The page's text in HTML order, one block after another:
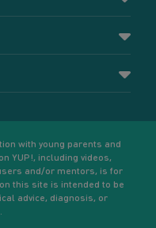
with young parents and
YUP!, including videos,
and/or mentors, is for
this site is intended to be
advice, diagnosis, or